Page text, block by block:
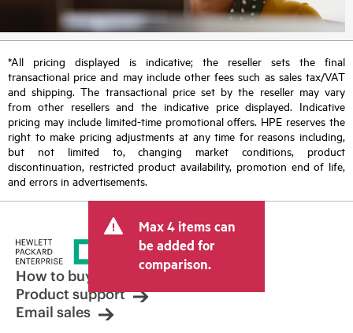
*All pricing displayed is indicative; the reseller sets the final
transactional price and may include other fees such as sales tax/VAT
and shipping. The transactional price set by the reseller may vary
from other resellers and the indicative price displayed. Indicative
pricing may include limited-time promotional offers. HPE reserves the
right to make pricing adjustments at any time for reasons including,
but not limited to, changing market conditions, product
discontinuation, restricted product availability, promotion end of life,
and errors in advertisements.
Max 4 items can
be added for
comparison.
How to buy
Product support
Email sales